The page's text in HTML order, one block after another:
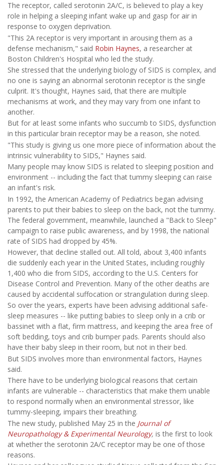
The receptor, called serotonin 2A/C, is believed to play a key
role in helping a sleeping infant wake up and gasp for air in
response to oxygen deprivation.
"This 2A receptor is very important in arousing them as a
defense mechanism," said Robin Haynes, a researcher at
Boston Children's Hospital who led the study.
She stressed that the underlying biology of SIDS is complex, and
no one is saying an abnormal serotonin receptor is the single
culprit. It's thought, Haynes said, that there are multiple
mechanisms at work, and they may vary from one infant to
another.
But for at least some infants who succumb to SIDS, dysfunction
in this particular brain receptor may be a reason, she noted.
"This study is giving us one more piece of information about the
intrinsic vulnerability to SIDS," Haynes said.
Many people may know SIDS is related to sleeping position and
environment -- including the fact that tummy sleeping can raise
an infant's risk.
In 1992, the American Academy of Pediatrics began advising
parents to put their babies to sleep on the back, not the tummy.
The federal government, meanwhile, launched a "Back to Sleep"
campaign to raise public awareness, and by 1998, the national
rate of SIDS had dropped by 45%.
However, that decline stalled out. All told, about 3,400 infants
die suddenly each year in the United States, including roughly
1,400 who die from SIDS, according to the U.S. Centers for
Disease Control and Prevention. Many of the other deaths are
caused by accidental suffocation or strangulation during sleep.
So over the years, experts have been advising additional safe-
sleep measures -- like putting babies to sleep only in a crib or
bassinet with a flat, firm mattress, and keeping the area free of
soft bedding, toys and crib bumper pads. Parents should also
have their baby sleep in their room, but not in their bed.
But SIDS involves more than environmental factors, Haynes
said.
There have to be underlying biological reasons that certain
infants are vulnerable -- characteristics that make them unable
to respond normally when an environmental stressor, like
tummy-sleeping, impairs their breathing.
The new study, published May 25 in the Journal of
Neuropathology & Experimental Neurology, is the first to look
at whether the serotonin 2A/C receptor may be one of those
reasons.